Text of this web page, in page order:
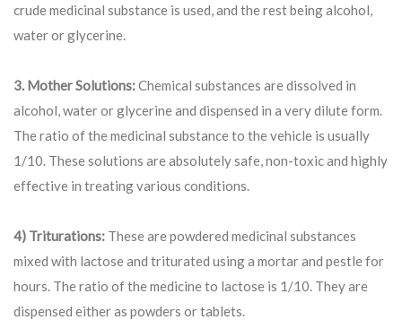
crude medicinal substance is used, and the rest being alcohol,
water or glycerine.
3. Mother Solutions:Chemical substances are dissolved in
alcohol, water or glycerine and dispensed in a very dilute form.
The ratio of the medicinal substance to the vehicle is usually
1/10. These solutions are absolutely safe, non-toxic and highly
effective in treating various conditions.
4) Triturations: These are powdered medicinal substances
mixed with lactose and triturated using a mortar and pestle for
hours. The ratio of the medicine to lactose is 1/10. They are
dispensed either as powders or tablets.